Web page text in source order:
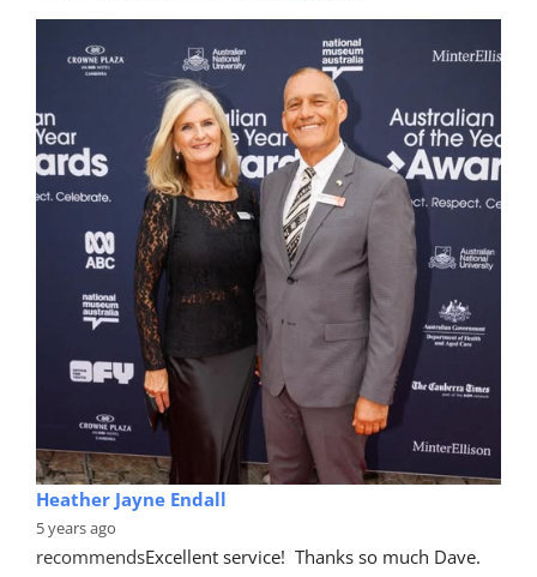
Heather Jayne Endall
5 years ago
recommendsExcellent service!  Thanks so much Dave.